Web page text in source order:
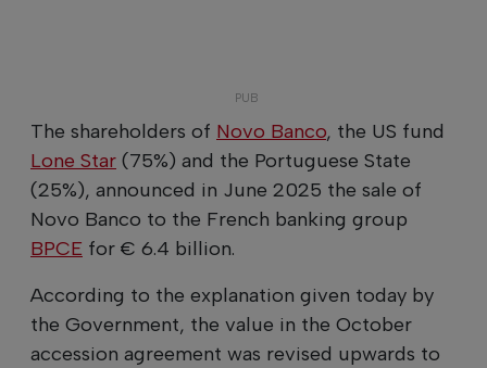
The shareholders of Novo Banco, the US fund
Lone Star (75%) and the Portuguese State
(25%), announced in June 2025 the sale of
Novo Banco to the French banking group
BPCE for € 6.4 billion.
According to the explanation given today by
the Government, the value in the October
accession agreement was revised upwards to